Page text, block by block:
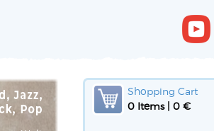
Shopping Cart
0 Items | 0 €